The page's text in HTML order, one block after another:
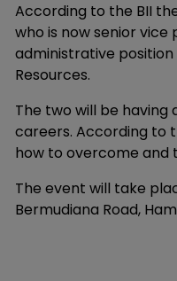
According to the BII
who is now senior
administrative
Resources.
The two will be
careers. According to
how to overcome and
The event will take
Bermudiana Road,